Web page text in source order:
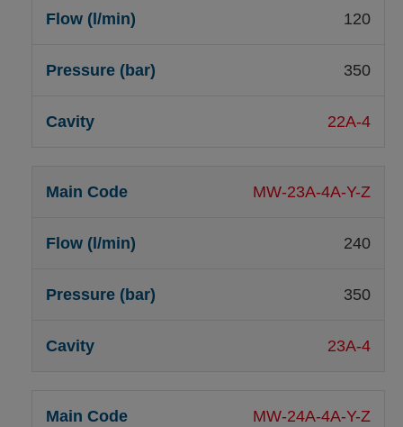
120
350
22A-4
MW-23A-4A-Y-Z
240
350
23A-4
MW-24A-4A-Y-Z